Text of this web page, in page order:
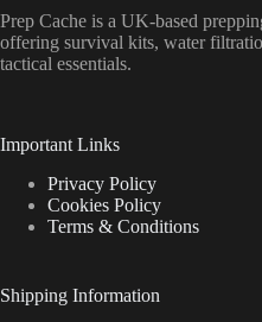
Prep Cache is a UK-based
offering survival kits, water
tactical essentials.
Important Links
Privacy Policy
Cookies Policy
Terms & Conditions
Shipping Information